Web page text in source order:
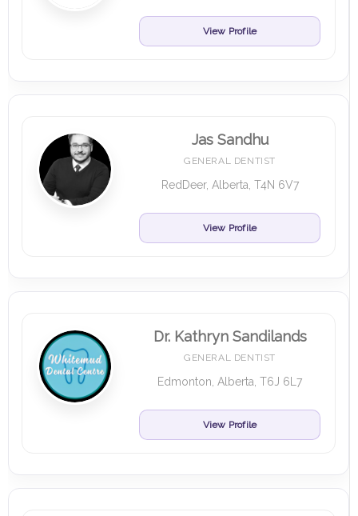
View Profile
Jas Sandhu
GENERAL DENTIST
RedDeer, Alberta, T4N 6V7
View Profile
Dr. Kathryn Sandilands
GENERAL DENTIST
Edmonton, Alberta, T6J 6L7
View Profile